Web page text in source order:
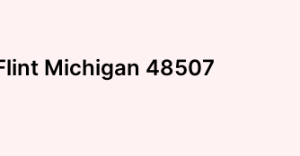
Michigan 48507